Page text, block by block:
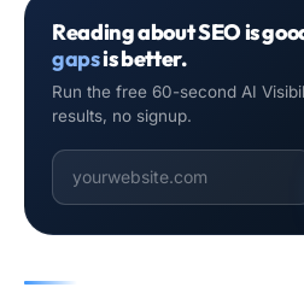
Reading about SEO is
gapsis better.
Run the free 60-second AI
results, no signup.